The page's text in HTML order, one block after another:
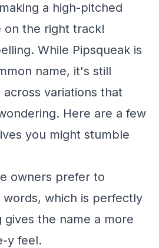
a high-pitched
on the right track!
While Pipsqueak is
name, it's still
variations that
Here are a few
you might stumble
owners prefer to
which is perfectly
gives the name a more
y feel.